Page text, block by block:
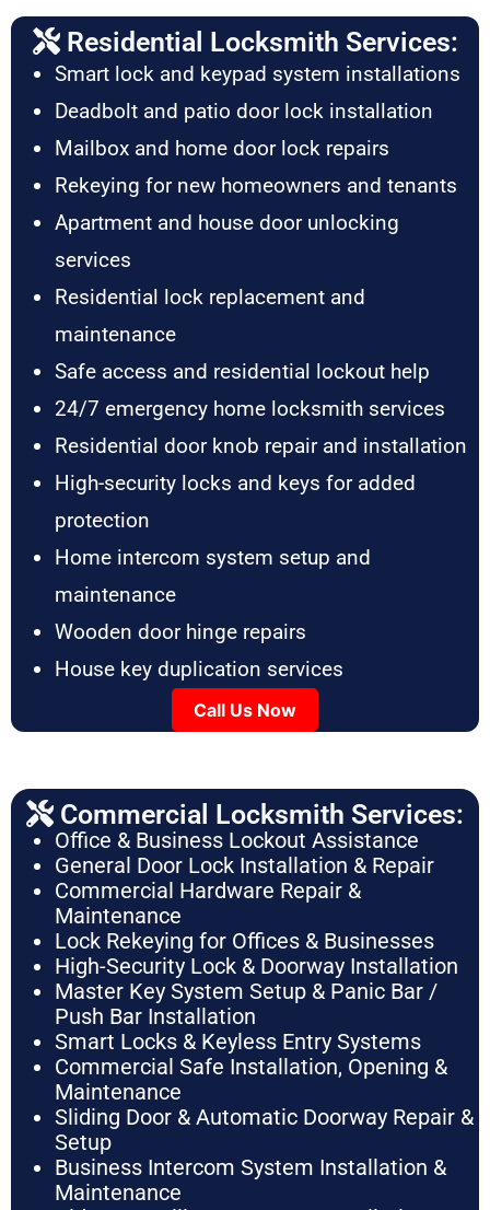
Residential Locksmith Services:
Smart lock and keypad system installations
Deadbolt and patio door lock installation
Mailbox and home door lock repairs
Rekeying for new homeowners and tenants
Apartment and house door unlocking
services
Residential lock replacement and
maintenance
Safe access and residential lockout help
24/7 emergency home locksmith services
Residential door knob repair and installation
High-security locks and keys for added
protection
Home intercom system setup and
maintenance
Wooden door hinge repairs
House key duplication services
Call Us Now
Commercial Locksmith Services:
Office & Business Lockout Assistance
General Door Lock Installation & Repair
Commercial Hardware Repair &
Maintenance
Lock Rekeying for Offices & Businesses
High-Security Lock & Doorway Installation
Master Key System Setup & Panic Bar /
Push Bar Installation
Smart Locks & Keyless Entry Systems
Commercial Safe Installation, Opening &
Maintenance
Sliding Door & Automatic Doorway Repair &
Setup
Business Intercom System Installation &
Maintenance